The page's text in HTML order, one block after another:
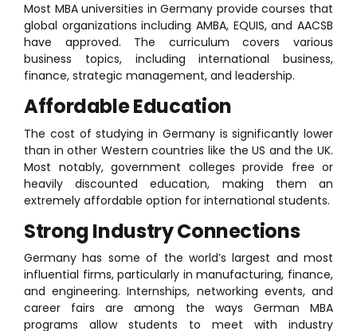
Most MBA universities in Germany provide courses that
global organizations including AMBA, EQUIS, and AACSB
have approved. The curriculum covers various
business topics, including international business,
finance, strategic management, and leadership.
Affordable Education
The cost of studying in Germany is significantly lower
than in other Western countries like the US and the UK.
Most notably, government colleges provide free or
heavily discounted education, making them an
extremely affordable option for international students.
Strong Industry Connections
Germany has some of the world’s largest and most
influential firms, particularly in manufacturing, finance,
and engineering. Internships, networking events, and
career fairs are among the ways German MBA
programs allow students to meet with industry